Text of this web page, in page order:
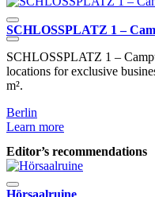
SCHLOSSPLATZ 1 –
SCHLOSSPLATZ 1 –
locations for exclusive
m².
Berlin
Learn more
Editor’s recommendations
Hörsaalruine